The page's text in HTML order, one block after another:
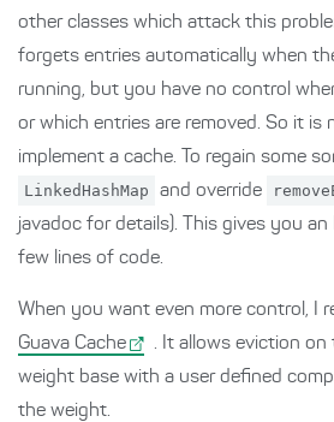
other classes which attack this
forgets entries automatically when
running, but you have no control
or which entries are removed. So it is
implement a cache. To regain some
LinkedHashMap and override
javadoc for details). This gives you
few lines of code.
When you want even more control, I
Guava Cache
. It allows eviction on
weight base with a user defined
the weight.